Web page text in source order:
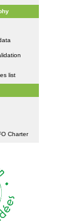
list
Charter